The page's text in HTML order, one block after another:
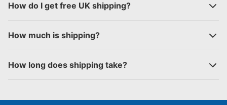
How do I get free UK shipping?
How much is shipping?
How long does shipping take?